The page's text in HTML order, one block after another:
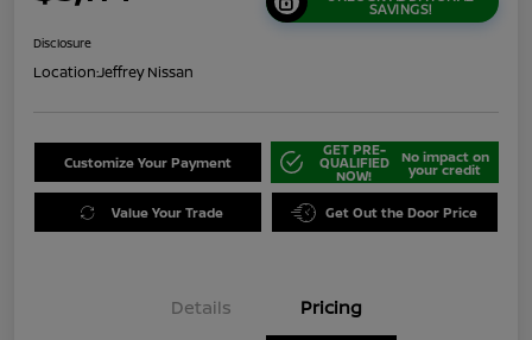
SAVINGS!
Disclosure
Location:Jeffrey Nissan
Customize Your Payment
GET PRE-
QUALIFIED
NOW!
No impact on
your credit
Value Your Trade Get Out the Door Price
Details Pricing